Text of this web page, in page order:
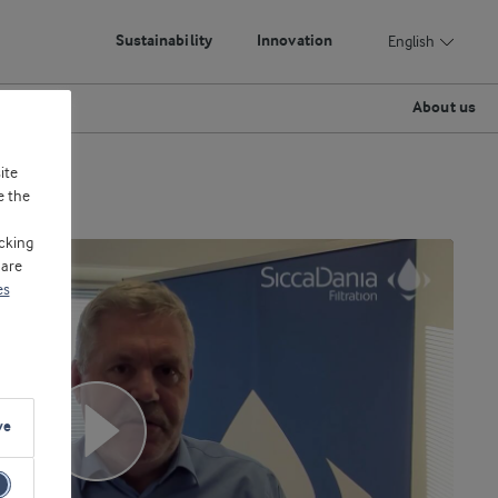
Sustainability Innovation English
About us
the